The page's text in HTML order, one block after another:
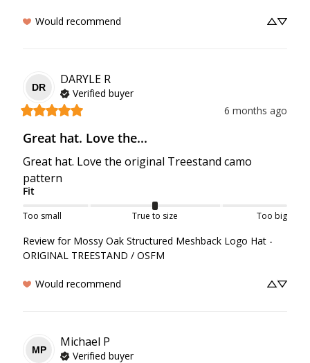
Would recommend
DR
DARYLE R
Verified buyer
6 months ago
Great hat. Love the...
Great hat. Love the original Treestand camo
pattern
Fit
Too small True to size Too big
Review for Mossy Oak Structured Meshback Logo Hat -
ORIGINAL TREESTAND / OSFM
Would recommend
MP
Michael P
Verified buyer